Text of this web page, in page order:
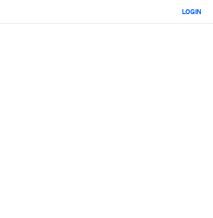
LOGIN